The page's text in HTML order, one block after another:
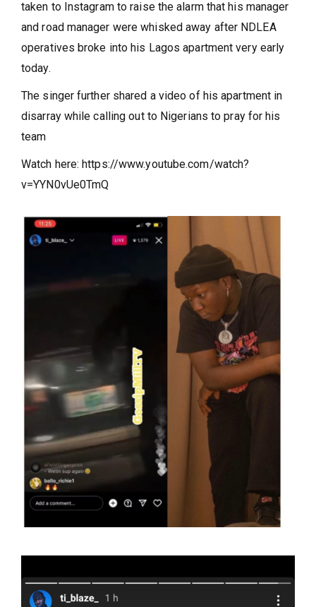
taken to Instagram to raise the alarm that his manager
and road manager were whisked away after NDLEA
operatives broke into his Lagos apartment very early
today.
The singer further shared a video of his apartment in
disarray while calling out to Nigerians to pray for his
team
Watch here: https://www.youtube.com/watch?
v=YYN0vUe0TmQ